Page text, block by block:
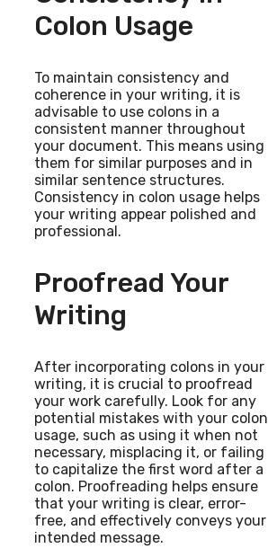
Colon Usage
To maintain consistency and
coherence in your writing, it is
advisable to use colons in a
consistent manner throughout
your document. This means using
them for similar purposes and in
similar sentence structures.
Consistency in colon usage helps
your writing appear polished and
professional.
Proofread Your
Writing
After incorporating colons in your
writing, it is crucial to proofread
your work carefully. Look for any
potential mistakes with your colon
usage, such as using it when not
necessary, misplacing it, or failing
to capitalize the first word after a
colon. Proofreading helps ensure
that your writing is clear, error-
free, and effectively conveys your
intended message.